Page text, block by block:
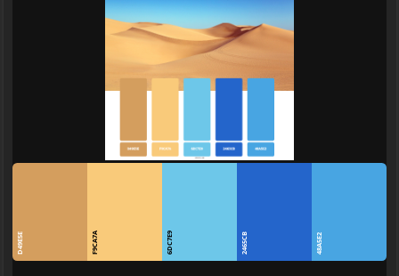
D49E5E F9CA7A 6DC7E9 2465CB 48A5E2